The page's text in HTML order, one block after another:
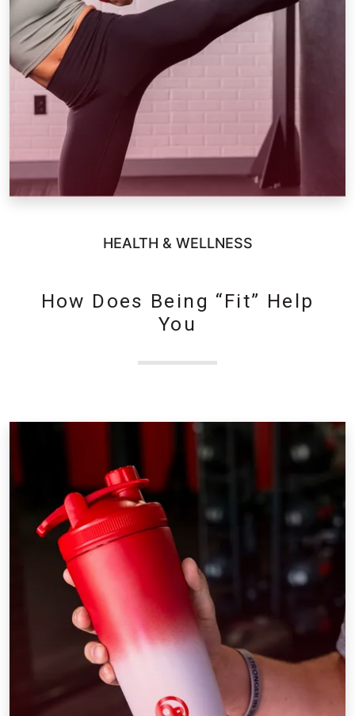
HEALTH & WELLNESS
How Does Being “Fit” Help
You